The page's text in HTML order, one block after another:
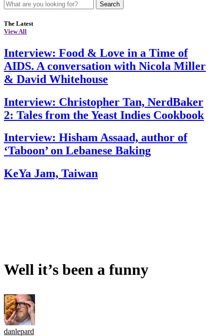
Search
The Latest
View All
Interview: Food & Love in a Time of
AIDS. A conversation with Nicola Miller
& David Whitehouse
Interview: Christopher Tan, NerdBaker
2: Tales from the Yeast Indies Cookbook
Interview: Hisham Assaad, author of
‘Taboon’ on Lebanese Baking
KeYa Jam, Taiwan
Well it’s been a funny
danlepard